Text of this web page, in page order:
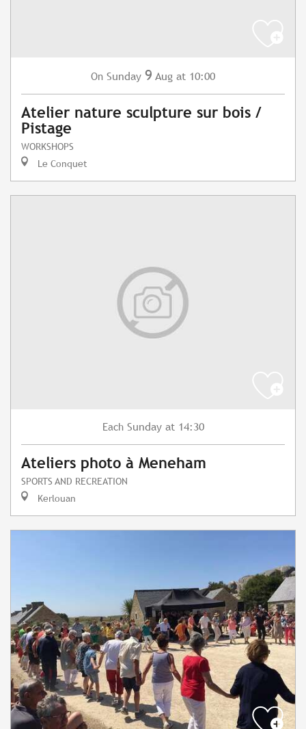
On Sunday 9 Aug at 10:00
Atelier nature sculpture sur bois /
Pistage
WORKSHOPS
Le Conquet
Each Sunday at 14:30
Ateliers photo à Meneham
SPORTS AND RECREATION
Kerlouan